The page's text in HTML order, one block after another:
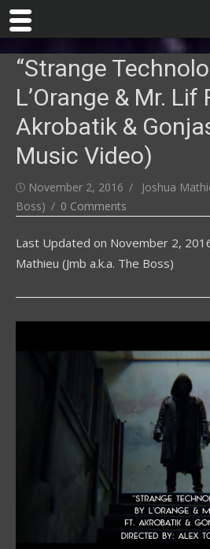
content
“Strange
L’Orange & Mr. Lif
Akrobatik &
Music Video)
Posted
on
November 2, 2016 Author
Joshua
Boss)
0 Comments
Last Updated on November 2,
Mathieu (Jmb a.k.a. The Boss)